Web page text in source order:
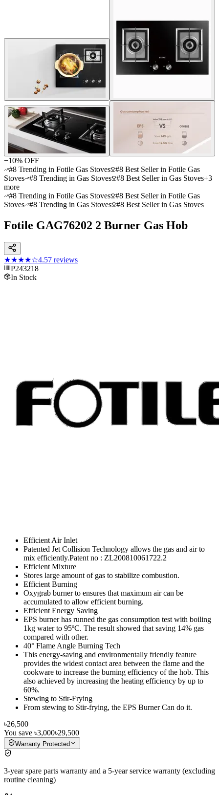
−10% OFF
#8 Trending in Fotile Gas Stoves #8 Best Seller in Fotile Gas
Stoves #8 Trending in Gas Stoves #8 Best Seller in Gas Stoves+3
more
#8 Trending in Fotile Gas Stoves #8 Best Seller in Fotile Gas
Stoves #8 Trending in Gas Stoves #8 Best Seller in Gas Stoves
Fotile GAG76202 2 Burner Gas Hob
★★★★☆4.57 reviews
P243218
In Stock
Efficient Air Inlet
Patented Jet Collision Technology allows the gas and air to
mix efficiently.Patent no : ZL200810061722.2
Efficient Mixture
Stores large amount of gas to stabilize combustion.
Efficient Burning
Oxygrab burner to ensures that maximum air can be
accumulated to allow efficient burning.
Efficient Energy Saving
EPS burner has runned the gas consumption test with boiling
1kg water to 95ºC. The result showed that saving 14% gas
compared with other.
40° Flame Angle Burning Tech
This energy-saving and environmentally friendly feature
provides the widest contact area between the flame and the
cookware to increase the burning efficiency of the hob. This
also achieved by increasing the heating efficiency by up to
60%.
Stewing to Stir-Frying
From stewing to Stir-frying, the EPS Burner Can do it.
৳26,500
You save ৳3,000৳29,500
Warranty Protected
3-year spare parts warranty and a 5-year service warranty (excluding
routine cleaning)